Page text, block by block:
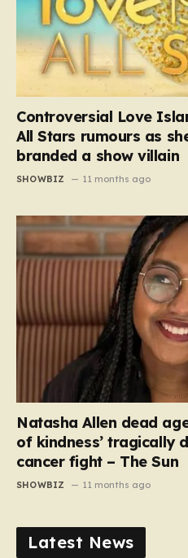
Controversial Love
All Stars rumours as
branded a show villain
SHOWBIZ 11 months ago
Natasha Allen dead
of kindness’ tragically
cancer fight – The Sun
SHOWBIZ 11 months ago
Latest News